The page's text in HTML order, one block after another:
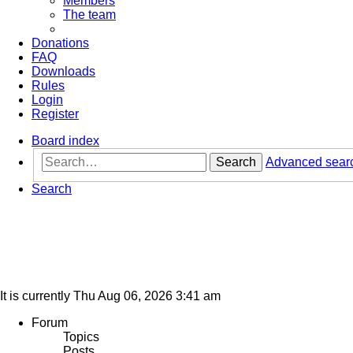
The team
Donations
FAQ
Downloads
Rules
Login
Register
Board index
Search
Advanced
Search
It is currently Thu Aug 06, 2026 3:41 am
Forum
Topics